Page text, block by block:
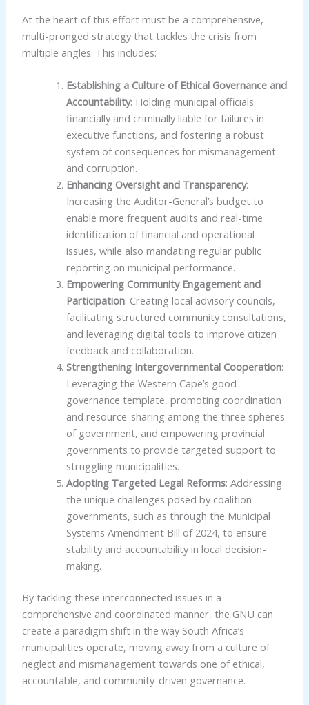
At the heart of this effort must be a comprehensive,
multi-pronged strategy that tackles the crisis from
multiple angles. This includes:
Establishing a Culture of Ethical Governance and
Accountability: Holding municipal officials
financially and criminally liable for failures in
executive functions, and fostering a robust
system of consequences for mismanagement
and corruption.
Enhancing Oversight and Transparency:
Increasing the Auditor-General’s budget to
enable more frequent audits and real-time
identification of financial and operational
issues, while also mandating regular public
reporting on municipal performance.
Empowering Community Engagement and
Participation: Creating local advisory councils,
facilitating structured community consultations,
and leveraging digital tools to improve citizen
feedback and collaboration.
Strengthening Intergovernmental Cooperation:
Leveraging the Western Cape’s good
governance template, promoting coordination
and resource-sharing among the three spheres
of government, and empowering provincial
governments to provide targeted support to
struggling municipalities.
Adopting Targeted Legal Reforms: Addressing
the unique challenges posed by coalition
governments, such as through the Municipal
Systems Amendment Bill of 2024, to ensure
stability and accountability in local decision-
making.
By tackling these interconnected issues in a
comprehensive and coordinated manner, the GNU can
create a paradigm shift in the way South Africa’s
municipalities operate, moving away from a culture of
neglect and mismanagement towards one of ethical,
accountable, and community-driven governance.